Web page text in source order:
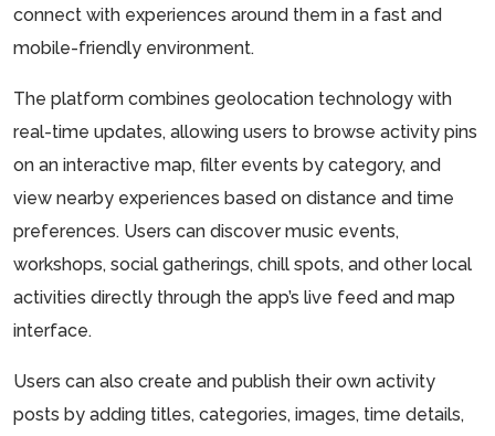
connect with experiences around them in a fast and
mobile-friendly environment.
The platform combines geolocation technology with
real-time updates, allowing users to browse activity pins
on an interactive map, filter events by category, and
view nearby experiences based on distance and time
preferences. Users can discover music events,
workshops, social gatherings, chill spots, and other local
activities directly through the app’s live feed and map
interface.
Users can also create and publish their own activity
posts by adding titles, categories, images, time details,